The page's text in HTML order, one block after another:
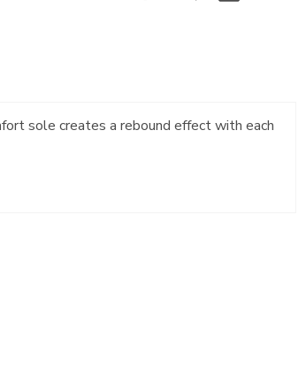
sole creates a rebound effect with each